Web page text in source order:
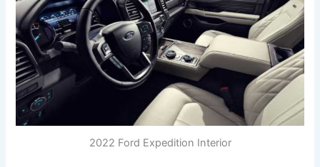
2022 Ford Expedition Interior